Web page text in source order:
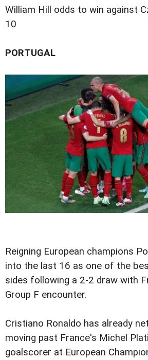
William Hill odds to win against
10
PORTUGAL
Reigning European champions
into the last 16 as one of the
sides following a 2-2 draw with
Group F encounter.
Cristiano Ronaldo has already
moving past France's Michel
goalscorer at European